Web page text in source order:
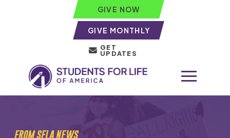
GIVE NOW
GIVE MONTHLY
GET
UPDATES
FROM SFLA NEWS